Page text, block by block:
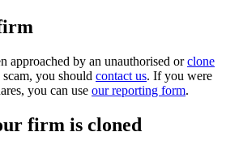
approached by an unauthorised orclone
you should contact us. If you were
you can use our reporting form.
firm is cloned